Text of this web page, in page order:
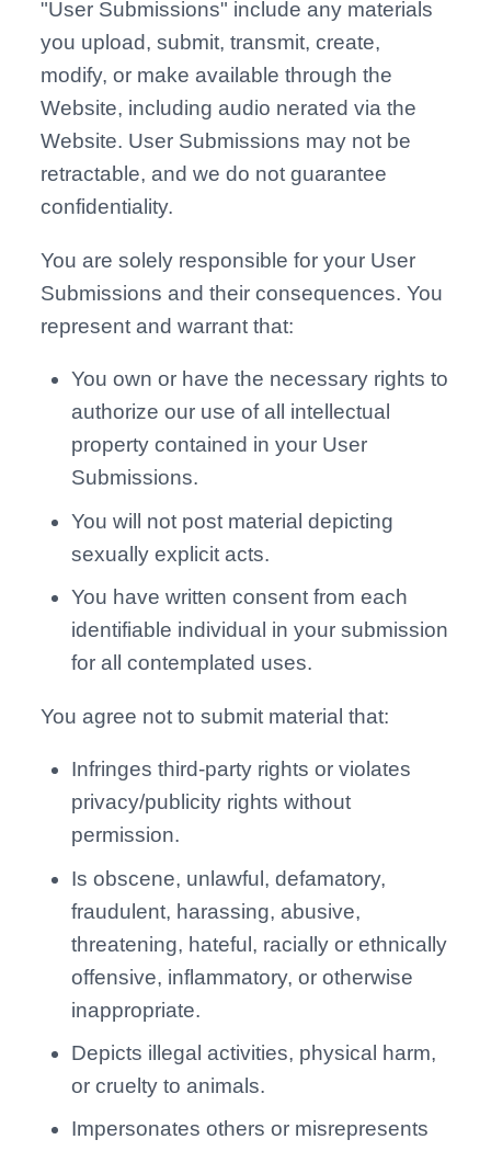
"User Submissions" include any materials
you upload, submit, transmit, create,
modify, or make available through the
Website, including audio nerated via the
Website. User Submissions may not be
retractable, and we do not guarantee
confidentiality.
You are solely responsible for your User
Submissions and their consequences. You
represent and warrant that:
You own or have the necessary rights to
authorize our use of all intellectual
property contained in your User
Submissions.
You will not post material depicting
sexually explicit acts.
You have written consent from each
identifiable individual in your submission
for all contemplated uses.
You agree not to submit material that:
Infringes third-party rights or violates
privacy/publicity rights without
permission.
Is obscene, unlawful, defamatory,
fraudulent, harassing, abusive,
threatening, hateful, racially or ethnically
offensive, inflammatory, or otherwise
inappropriate.
Depicts illegal activities, physical harm,
or cruelty to animals.
Impersonates others or misrepresents